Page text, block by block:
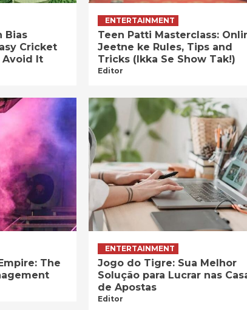
Bias
Cricket
Avoid It
ENTERTAINMENT
Teen Patti Masterclass:
Jeetne ke Rules, Tips and
Tricks (Ikka Se Show Tak!)
Editor
The
ENTERTAINMENT
Jogo do Tigre: Sua Melhor
Solução para Lucrar nas
de Apostas
Editor